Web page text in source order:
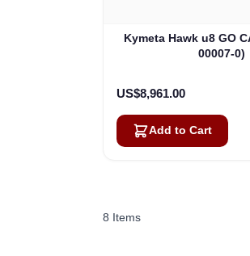
Kymeta Hawk u8 GO
00007-0)
US$8,961.00
Add to Cart
8 Items